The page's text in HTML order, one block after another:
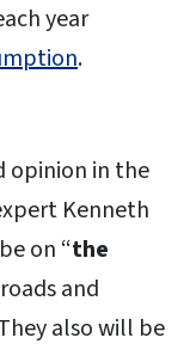
year
.
opinion in the
Kenneth
on “the
and
also will be